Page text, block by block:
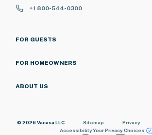
+1 800-544-0300
FOR GUESTS
FOR HOMEOWNERS
ABOUT US
© 2026 Vacasa LLC Sitemap Privacy
AccessibilityYour Privacy Choices